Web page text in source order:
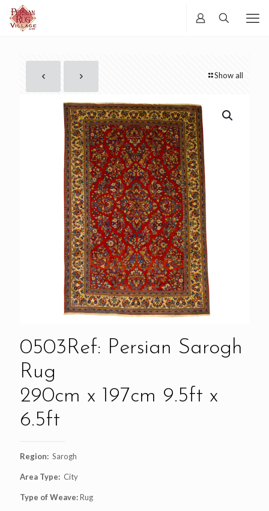
Show all
0503Ref: Persian Sarogh
Rug
290cm x 197cm 9.5ft x
6.5ft
Region: Sarogh
Area Type: City
Type of Weave:Rug